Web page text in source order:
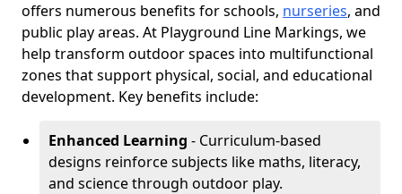
offers numerous benefits for schools, nurseries, and
public play areas. At Playground Line Markings, we
help transform outdoor spaces into multifunctional
zones that support physical, social, and educational
development. Key benefits include:
Enhanced Learning - Curriculum-based
designs reinforce subjects like maths, literacy,
and science through outdoor play.